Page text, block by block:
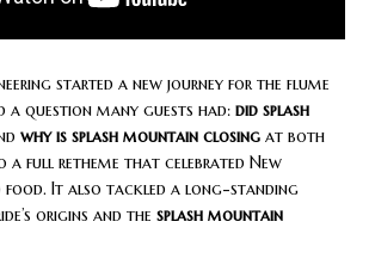
started a new journey for the flume
a question many guests had: did splash
why is splash mountain closing at both
a full retheme that celebrated New
food. It also tackled a long-standing
origins and the splash mountain